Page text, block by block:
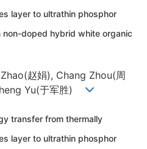
layer to ultrathin phosphor
doped hybrid white organic
赵娟), Chang Zhou(周
Yu(于军胜)
transfer from thermally
layer to ultrathin phosphor